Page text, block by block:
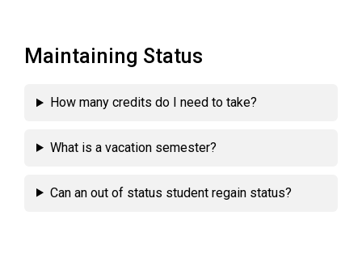
Maintaining Status
How many credits do I need to take?
What is a vacation semester?
Can an out of status student regain status?